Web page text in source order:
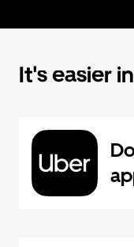
It's easier